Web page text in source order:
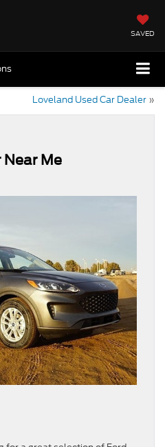
SAVED
Loveland Used Car Dealer »
Near Me